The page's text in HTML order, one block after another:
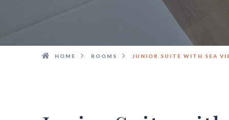
HOME ROOMS JUNIOR SUITE WITH SEA